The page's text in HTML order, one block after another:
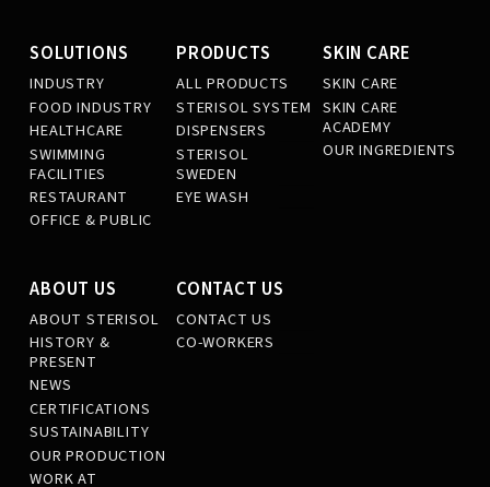
SOLUTIONS
INDUSTRY
FOOD INDUSTRY
HEALTHCARE
SWIMMING
FACILITIES
RESTAURANT
OFFICE & PUBLIC
PRODUCTS
ALL PRODUCTS
STERISOL SYSTEM
DISPENSERS
STERISOL
SWEDEN
EYE WASH
SKIN CARE
SKIN CARE
SKIN CARE
ACADEMY
OUR INGREDIENTS
ABOUT US
ABOUT STERISOL
HISTORY &
PRESENT
NEWS
CERTIFICATIONS
SUSTAINABILITY
OUR PRODUCTION
WORK AT
CONTACT US
CONTACT US
CO-WORKERS